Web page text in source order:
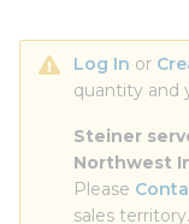
Log In or
quantity and
Steiner
Northwest
Please
sales territory.